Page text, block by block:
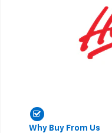
Why Buy From Us